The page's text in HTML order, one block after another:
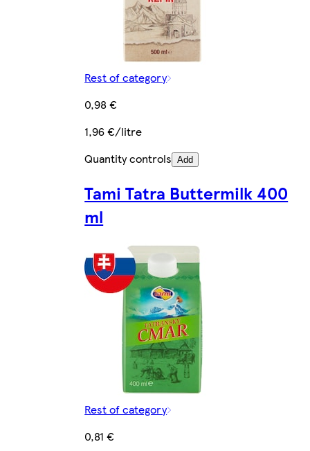
Rest of category
0,98 €
1,96 €/litre
Quantity controls Add
Tami Tatra Buttermilk 400
ml
Rest of category
0,81 €